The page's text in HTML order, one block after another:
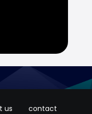
us contact